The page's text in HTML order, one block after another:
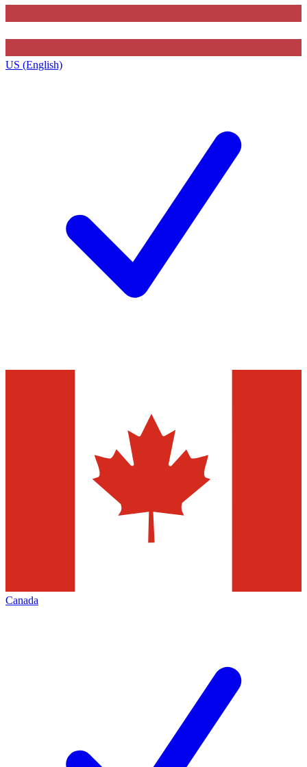
US (English)
Canada